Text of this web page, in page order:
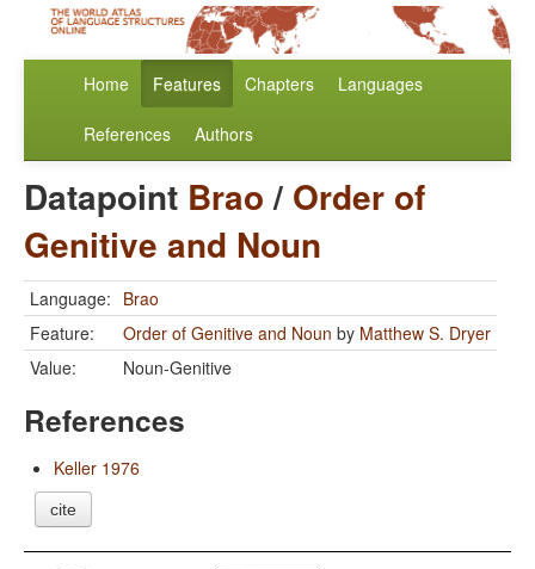
Home Features Chapters Languages
References Authors
Datapoint Brao/ Order of
Genitive and Noun
Language: Brao
Feature:
Order of Genitive and Noun by Matthew S. Dryer
Value:
Noun-Genitive
References
Keller 1976
cite